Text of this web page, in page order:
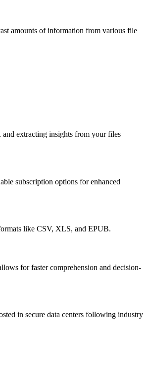
amounts of information from various file
and extracting insights from your files
subscription options for enhanced
like CSV, XLS, and EPUB.
for faster comprehension and decision-
in secure data centers following industry